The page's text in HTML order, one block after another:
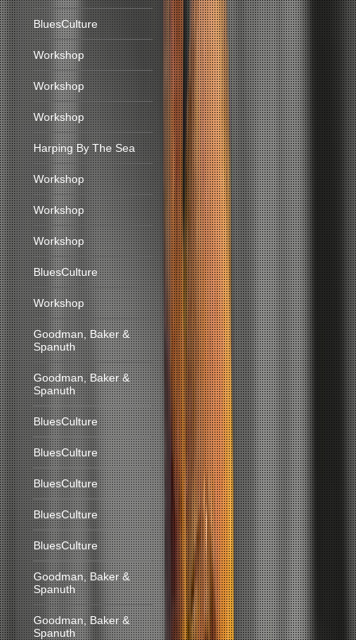
BluesCulture
Workshop
Workshop
Workshop
Harping By The Sea
Workshop
Workshop
Workshop
BluesCulture
Workshop
Goodman, Baker &
Spanuth
Goodman, Baker &
Spanuth
BluesCulture
BluesCulture
BluesCulture
BluesCulture
BluesCulture
Goodman, Baker &
Spanuth
Goodman, Baker &
Spanuth